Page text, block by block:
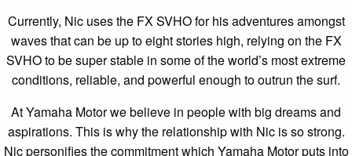
Currently, Nic uses the FX SVHO for his adventures amongst
waves that can be up to eight stories high, relying on the FX
SVHO to be super stable in some of the world’s most extreme
conditions, reliable, and powerful enough to outrun the surf.
At Yamaha Motor we believe in people with big dreams and
aspirations. This is why the relationship with Nic is so strong.
Nic personifies the commitment which Yamaha Motor puts into